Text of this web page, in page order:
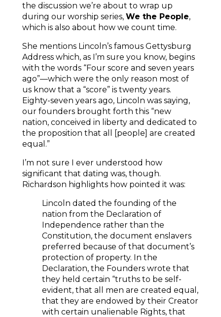
the discussion we’re about to wrap up
during our worship series, We the People,
which is also about how we count time.
She mentions Lincoln’s famous Gettysburg
Address which, as I’m sure you know, begins
with the words “Four score and seven years
ago”—which were the only reason most of
us know that a “score” is twenty years.
Eighty-seven years ago, Lincoln was saying,
our founders brought forth this “new
nation, conceived in liberty and dedicated to
the proposition that all [people] are created
equal.”
I’m not sure I ever understood how
significant that dating was, though.
Richardson highlights how pointed it was:
Lincoln dated the founding of the
nation from the Declaration of
Independence rather than the
Constitution, the document enslavers
preferred because of that document’s
protection of property. In the
Declaration, the Founders wrote that
they held certain “truths to be self-
evident, that all men are created equal,
that they are endowed by their Creator
with certain unalienable Rights, that